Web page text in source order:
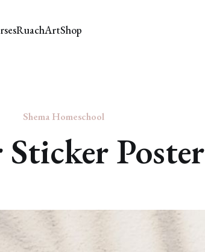
RuachArtShop
Shema Homeschool
Poster